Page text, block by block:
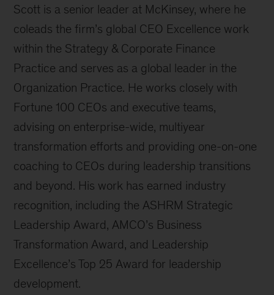
Scott is a senior leader at McKinsey, where he
coleads the firm’s global CEO Excellence work
within the Strategy & Corporate Finance
Practice and serves as a global leader in the
Organization Practice. He works closely with
Fortune 100 CEOs and executive teams,
advising on enterprise-wide, multiyear
transformation efforts and providing one-on-one
coaching to CEOs during leadership transitions
and beyond. His work has earned industry
recognition, including the ASHRM Strategic
Leadership Award, AMCO’s Business
Transformation Award, and Leadership
Excellence’s Top 25 Award for leadership
development.